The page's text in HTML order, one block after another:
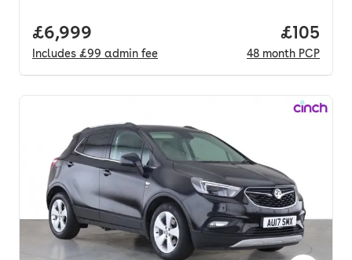
Full price.
£6,999
Includes £99 admin fee
Price
£105
48 month PCP